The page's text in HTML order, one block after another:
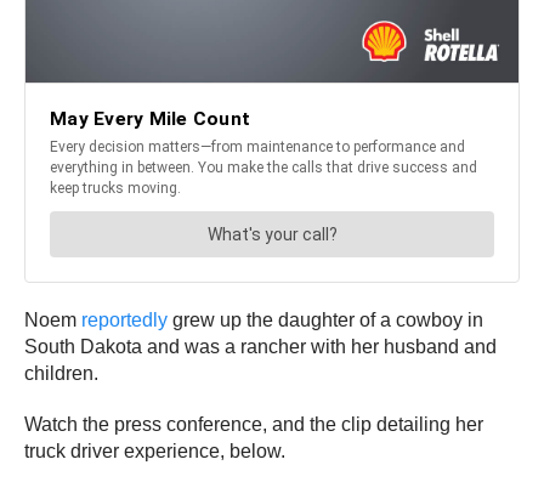
Noem reportedly grew up the daughter of a cowboy in
South Dakota and was a rancher with her husband and
children.
Watch the press conference, and the clip detailing her
truck driver experience, below.